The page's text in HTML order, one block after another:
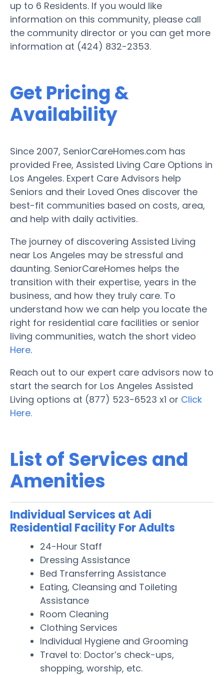
up to 6 Residents. If you would like
information on this community, please call
the community director or you can get more
information at (424) 832-2353.
Get Pricing &
Availability
Since 2007, SeniorCareHomes.com has
provided Free, Assisted Living Care Options in
Los Angeles. Expert Care Advisors help
Seniors and their Loved Ones discover the
best-fit communities based on costs, area,
and help with daily activities.
The journey of discovering Assisted Living
near Los Angeles may be stressful and
daunting. SeniorCareHomes helps the
transition with their expertise, years in the
business, and how they truly care. To
understand how we can help you locate the
right for residential care facilities or senior
living communities, watch the short video
Here.
Reach out to our expert care advisors now to
start the search for Los Angeles Assisted
Living options at (877) 523-6523 x1 or Click
Here.
List of Services and
Amenities
Individual Services at Adi
Residential Facility For Adults
24-Hour Staff
Dressing Assistance
Bed Transferring Assistance
Eating, Cleansing and Toileting
Assistance
Room Cleaning
Clothing Services
Individual Hygiene and Grooming
Travel to: Doctor’s check-ups,
shopping, worship, etc.